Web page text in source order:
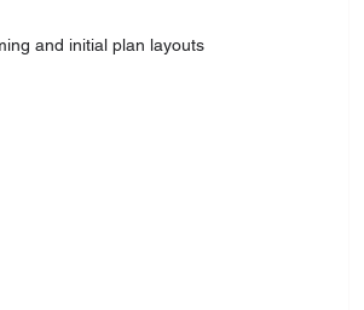
and initial plan layouts